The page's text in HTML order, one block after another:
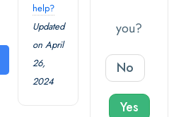
help?
Updated
on April
26,
2024
you?
No
Yes